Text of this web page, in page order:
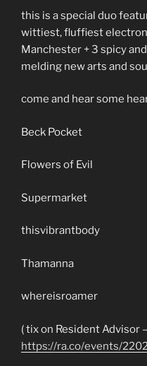
this is a special duo
wittiest, fluffiest
Manchester + 3 spicy
melding new arts and
come and hear some
Beck Pocket
Flowers of Evil
Supermarket
thisvibrantbody
Thamanna
whereisroamer
( tix on Resident Advisor
https://ra.co/events/